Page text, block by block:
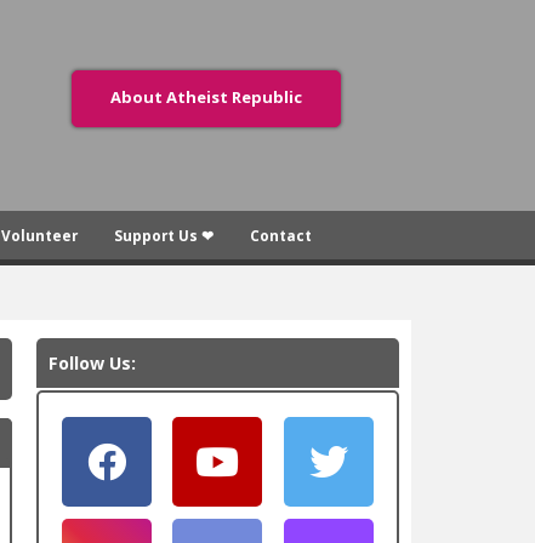
About Atheist Republic
Volunteer Support Us ❤ Contact
Follow Us: